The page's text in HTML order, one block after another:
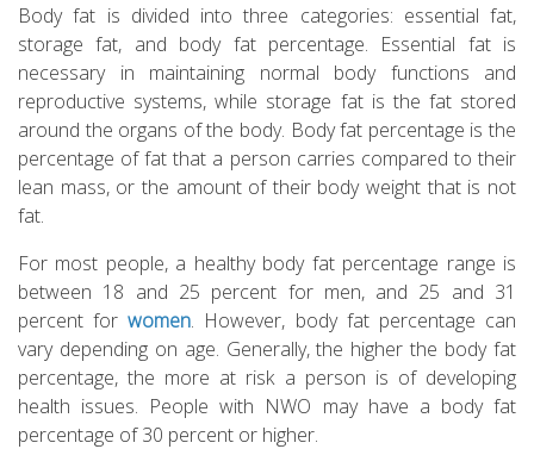
Body fat is divided into three categories: essential fat,
storage fat, and body fat percentage. Essential fat is
necessary in maintaining normal body functions and
reproductive systems, while storage fat is the fat stored
around the organs of the body. Body fat percentage is the
percentage of fat that a person carries compared to their
lean mass, or the amount of their body weight that is not
fat.
For most people, a healthy body fat percentage range is
between 18 and 25 percent for men, and 25 and 31
percent forwomen. However, body fat percentage can
vary depending on age. Generally, the higher the body fat
percentage, the more at risk a person is of developing
health issues. People with NWO may have a body fat
percentage of 30 percent or higher.